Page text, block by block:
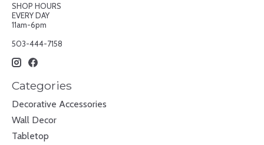
SHOP HOURS
EVERY DAY
11am-6pm
503-444-7158
Categories
Decorative Accessories
Wall Decor
Tabletop